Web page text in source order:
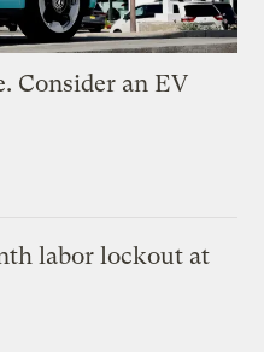
Consider an EV
labor lockout at